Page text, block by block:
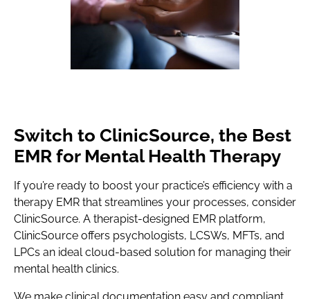
Switch to ClinicSource, the Best
EMR for Mental Health Therapy
If you’re ready to boost your practice’s efficiency with a
therapy EMR that streamlines your processes, consider
ClinicSource. A therapist-designed EMR platform,
ClinicSource offers psychologists, LCSWs, MFTs, and
LPCs an ideal cloud-based solution for managing their
mental health clinics.